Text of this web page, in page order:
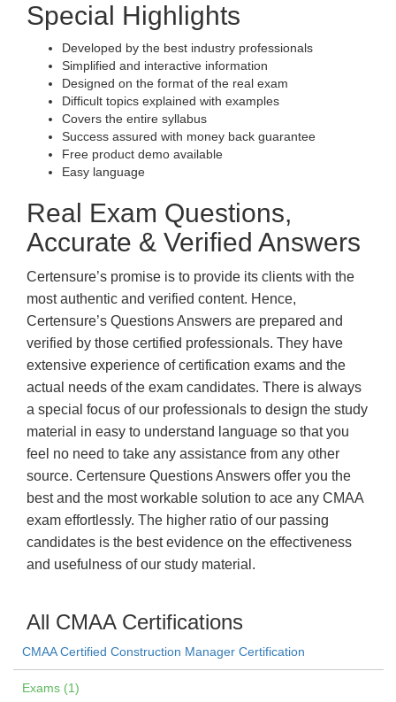
Special Highlights
Developed by the best industry professionals
Simplified and interactive information
Designed on the format of the real exam
Difficult topics explained with examples
Covers the entire syllabus
Success assured with money back guarantee
Free product demo available
Easy language
Real Exam Questions,
Accurate & Verified Answers
Certensure’s promise is to provide its clients with the
most authentic and verified content. Hence,
Certensure’s Questions Answers are prepared and
verified by those certified professionals. They have
extensive experience of certification exams and the
actual needs of the exam candidates. There is always
a special focus of our professionals to design the study
material in easy to understand language so that you
feel no need to take any assistance from any other
source. Certensure Questions Answers offer you the
best and the most workable solution to ace any CMAA
exam effortlessly. The higher ratio of our passing
candidates is the best evidence on the effectiveness
and usefulness of our study material.
All CMAA Certifications
CMAA Certified Construction Manager Certification
Exams (1)